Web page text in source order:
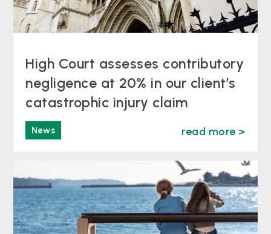
High Court assesses contributory
negligence at 20% in our client’s
catastrophic injury claim
News read more >